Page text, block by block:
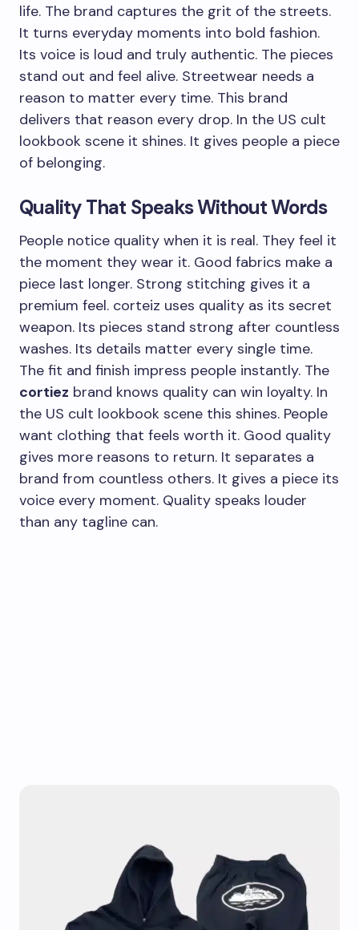
life. The brand captures the grit of the streets.
It turns everyday moments into bold fashion.
Its voice is loud and truly authentic. The pieces
stand out and feel alive. Streetwear needs a
reason to matter every time. This brand
delivers that reason every drop. In the US cult
lookbook scene it shines. It gives people a piece
of belonging.
Quality That Speaks Without Words
People notice quality when it is real. They feel it
the moment they wear it. Good fabrics make a
piece last longer. Strong stitching gives it a
premium feel. corteiz uses quality as its secret
weapon. Its pieces stand strong after countless
washes. Its details matter every single time.
The fit and finish impress people instantly. The
cortiez brand knows quality can win loyalty. In
the US cult lookbook scene this shines. People
want clothing that feels worth it. Good quality
gives more reasons to return. It separates a
brand from countless others. It gives a piece its
voice every moment. Quality speaks louder
than any tagline can.